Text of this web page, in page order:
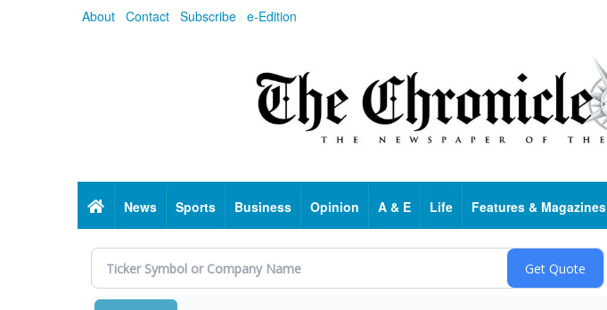
About Contact Subscribe e-Edition
HomeNews Sports Business Opinion A & E Life Features & Magazines